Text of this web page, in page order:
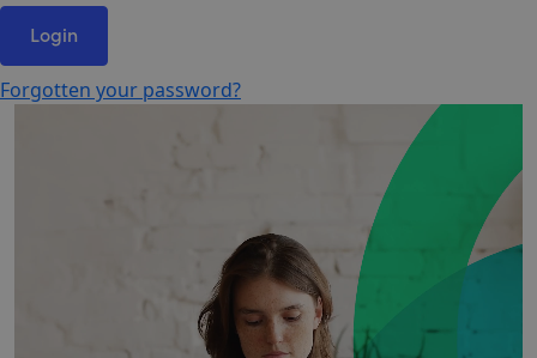
Login
Forgotten your password?